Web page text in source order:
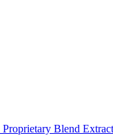
Proprietary Blend